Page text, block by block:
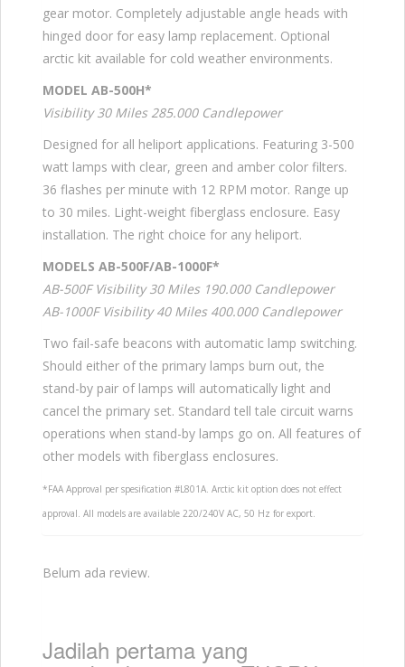
gear motor. Completely adjustable angle heads with
hinged door for easy lamp replacement. Optional
arctic kit available for cold weather environments.
MODEL AB-500H*
Visibility 30 Miles 285.000 Candlepower
Designed for all heliport applications. Featuring 3-500
watt lamps with clear, green and amber color filters.
36 flashes per minute with 12 RPM motor. Range up
to 30 miles. Light-weight fiberglass enclosure. Easy
installation. The right choice for any heliport.
MODELS AB-500F/AB-1000F*
AB-500F Visibility 30 Miles 190.000 Candlepower
AB-1000F Visibility 40 Miles 400.000 Candlepower
Two fail-safe beacons with automatic lamp switching.
Should either of the primary lamps burn out, the
stand-by pair of lamps will automatically light and
cancel the primary set. Standard tell tale circuit warns
operations when stand-by lamps go on. All features of
other models with fiberglass enclosures.
*FAA Approval per spesification #L801A. Arctic kit option does not effect
approval. All models are available 220/240V AC, 50 Hz for export.
Belum ada review.
Jadilah pertama yang